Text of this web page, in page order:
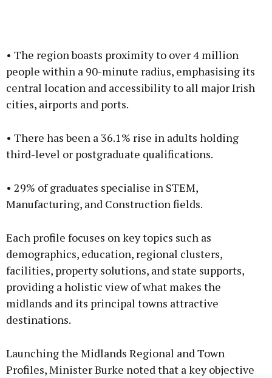
• The region boasts proximity to over 4 million
people within a 90-minute radius, emphasising its
central location and accessibility to all major Irish
cities, airports and ports.
• There has been a 36.1% rise in adults holding
third-level or postgraduate qualifications.
• 29% of graduates specialise in STEM,
Manufacturing, and Construction fields.
Each profile focuses on key topics such as
demographics, education, regional clusters,
facilities, property solutions, and state supports,
providing a holistic view of what makes the
midlands and its principal towns attractive
destinations.
Launching the Midlands Regional and Town
Profiles, Minister Burke noted that a key objective